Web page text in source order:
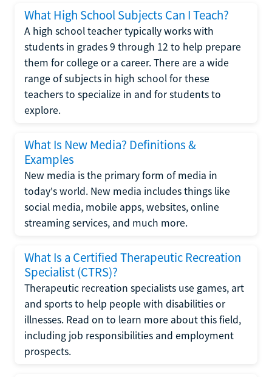
What High School Subjects Can I Teach?
A high school teacher typically works with
students in grades 9 through 12 to help prepare
them for college or a career. There are a wide
range of subjects in high school for these
teachers to specialize in and for students to
explore.
What Is New Media? Definitions &
Examples
New media is the primary form of media in
today's world. New media includes things like
social media, mobile apps, websites, online
streaming services, and much more.
What Is a Certified Therapeutic Recreation
Specialist (CTRS)?
Therapeutic recreation specialists use games, art
and sports to help people with disabilities or
illnesses. Read on to learn more about this field,
including job responsibilities and employment
prospects.